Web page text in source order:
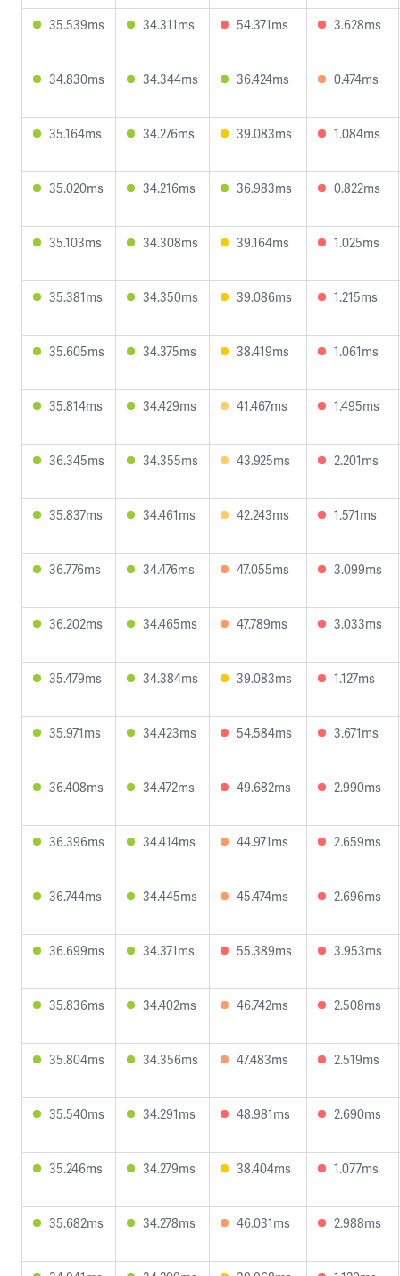
35.539ms 34.311ms 54.371ms 3.628ms
34.830ms 34.344ms 36.424ms 0.474ms
35.164ms 34.276ms 39.083ms 1.084ms
35.020ms 34.216ms 36.983ms 0.822ms
35.103ms 34.308ms 39.164ms 1.025ms
35.381ms 34.350ms 39.086ms 1.215ms
35.605ms 34.375ms 38.419ms 1.061ms
35.814ms 34.429ms 41.467ms 1.495ms
36.345ms 34.355ms 43.925ms 2.201ms
35.837ms 34.461ms 42.243ms 1.571ms
36.776ms 34.476ms 47.055ms 3.099ms
36.202ms 34.465ms 47.789ms 3.033ms
35.479ms 34.384ms 39.083ms 1.127ms
35.971ms 34.423ms 54.584ms 3.671ms
36.408ms 34.472ms 49.682ms 2.990ms
36.396ms 34.414ms 44.971ms 2.659ms
36.744ms 34.445ms 45.474ms 2.696ms
36.699ms 34.371ms 55.389ms 3.953ms
35.836ms 34.402ms 46.742ms 2.508ms
35.804ms 34.356ms 47.483ms 2.519ms
35.540ms 34.291ms 48.981ms 2.690ms
35.246ms 34.279ms 38.404ms 1.077ms
35.682ms 34.278ms 46.031ms 2.988ms